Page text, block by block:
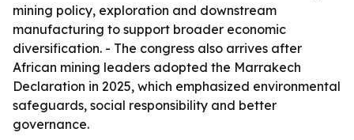
mining policy, exploration and downstream
manufacturing to support broader economic
diversification. - The congress also arrives after
African mining leaders adopted the Marrakech
Declaration in 2025, which emphasized environmental
safeguards, social responsibility and better
governance.